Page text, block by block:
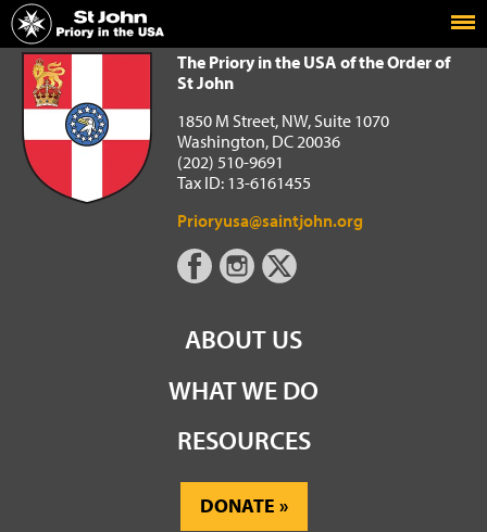
Home
The Priory in the USA of the Order of St John
The Priory in the USA of the Order of
St John
1850 M Street, NW, Suite 1070
Washington, DC 20036
(202) 510-9691
Tax ID: 13-6161455
Prioryusa@saintjohn.org
ABOUT US
WHAT WE DO
RESOURCES
DONATE